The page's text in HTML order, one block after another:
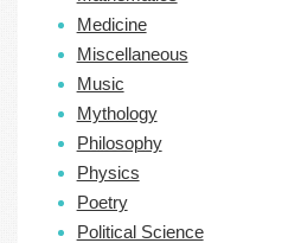
Medicine
Miscellaneous
Music
Mythology
Philosophy
Physics
Poetry
Political Science